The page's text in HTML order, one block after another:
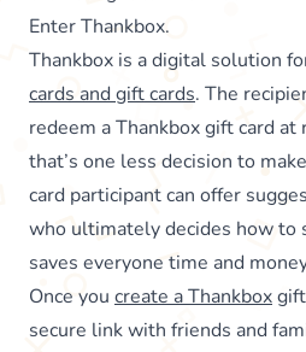
Enter Thankbox.
Thankbox is a digital solution
cards and gift cards. The
redeem a Thankbox gift card
that’s one less decision to
card participant can offer
who ultimately decides how to
saves everyone time and
Once you create a Thankbox
secure link with friends and